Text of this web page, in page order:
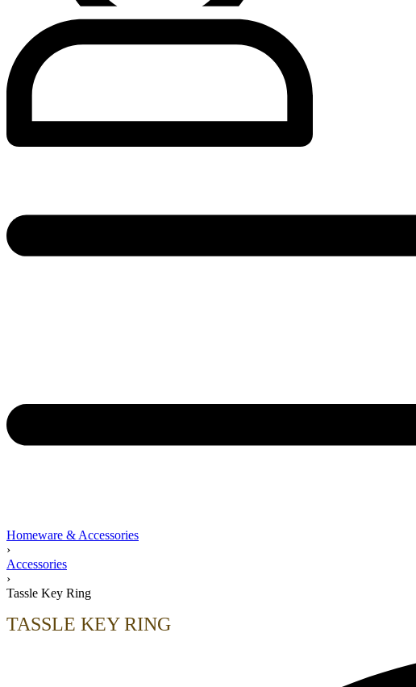
Homeware & Accessories
›
Accessories
›
Tassle Key Ring
TASSLE KEY RING